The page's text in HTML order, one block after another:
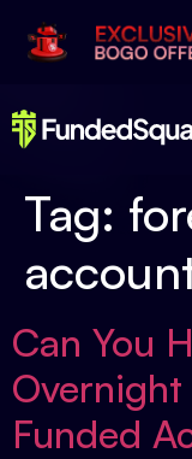
Tag:
Can You
Funded